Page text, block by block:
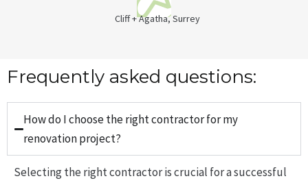
Cliff + Agatha, Surrey
Frequently asked questions:
How do I choose the right contractor for my
renovation project?
Selecting the right contractor is crucial for a successful